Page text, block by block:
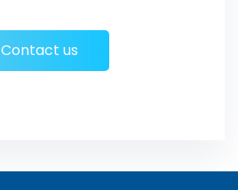
Contact us